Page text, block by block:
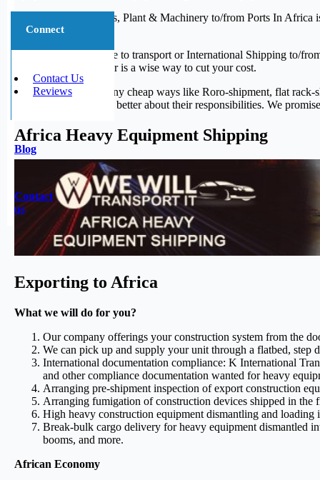
Connect
Contact Us
Reviews
Blog
Contact
us
Hauling Heavy Trucks, Plant & Machinery to/from Ports In
we love doing it.
When it is your chance to transport or International Shipping to/
Africa by the container is a wise way to cut your cost.
And there are also many cheap ways like Roro-shipment, flat
employees who know better about their responsibilities. We
Africa Heavy Equipment Shipping
Exporting to Africa
What we will do for you?
Our company offerings your construction system from the
We can pick up and supply your unit through a flatbed, step
International documentation compliance: K International
and other compliance documentation wanted for heavy
Arranging pre-shipment inspection of export construction
Arranging fumigation of construction devices shipped in
High heavy construction equipment dismantling and loading
Break-bulk cargo delivery for heavy equipment dismantled
booms, and more.
African Economy